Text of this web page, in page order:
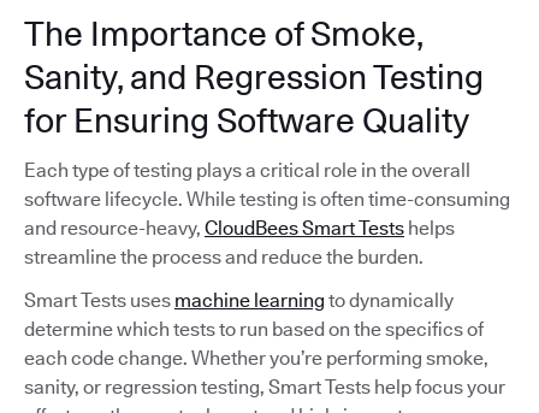
The Importance of Smoke,
Sanity, and Regression Testing
for Ensuring Software Quality
Each type of testing plays a critical role in the overall
software lifecycle. While testing is often time-consuming
and resource-heavy, CloudBees Smart Tests helps
streamline the process and reduce the burden.
Smart Tests uses machine learning to dynamically
determine which tests to run based on the specifics of
each code change. Whether you’re performing smoke,
sanity, or regression testing, Smart Tests help focus your